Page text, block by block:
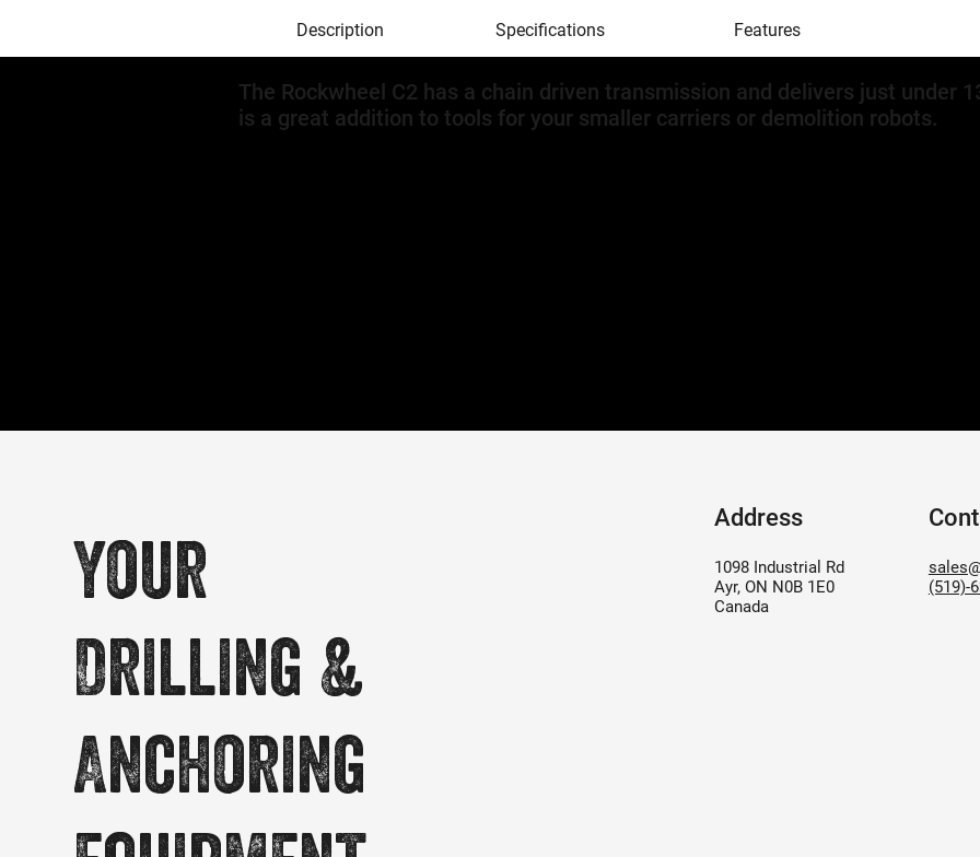
Description Specifications Features
The Rockwheel C2 has a chain driven transmission and delivers just under
is a great addition to tools for your smaller carriers or demolition robots.
Address
1098 Industrial Rd
Ayr, ON N0B 1E0
Canada
(519)-
Your
Drilling &
Anchoring